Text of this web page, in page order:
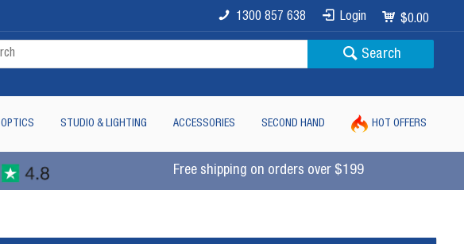
$0.00
Login
1300 857 638
Search
OPTICS STUDIO & LIGHTING ACCESSORIES SECOND HAND HOT OFFERS
Free shipping on orders over $199